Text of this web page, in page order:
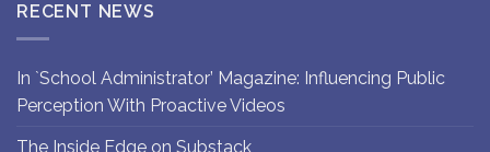
RECENT NEWS
In `School Administrator’ Magazine: Influencing Public
Perception With Proactive Videos
The Inside Edge on Substack